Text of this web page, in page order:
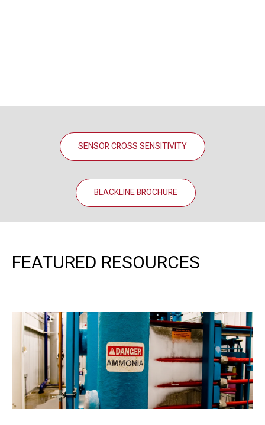
SENSOR CROSS SENSITIVITY
BLACKLINE BROCHURE
FEATURED RESOURCES